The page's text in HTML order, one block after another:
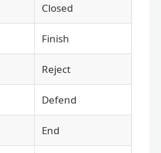
Closed
Finish
Reject
Defend
End